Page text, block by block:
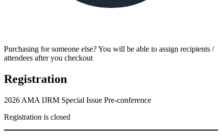
Purchasing for someone else? You will be able to assign recipients /
attendees after you checkout
Registration
2026 AMA IJRM Special Issue Pre-conference
Registration is closed